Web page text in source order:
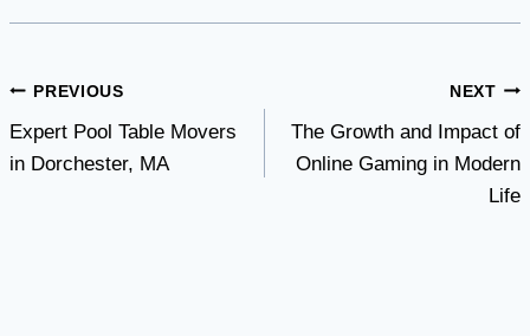
Post
navigation
PREVIOUS
Expert Pool Table Movers
in Dorchester, MA
NEXT
The Growth and Impact of
Online Gaming in Modern
Life